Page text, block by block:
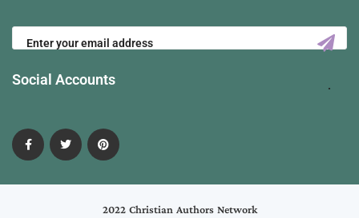
Social Accounts
2022 Christian Authors Network